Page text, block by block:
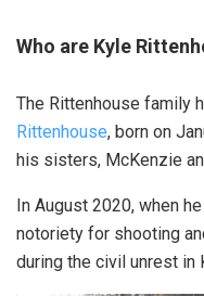
Who are Kyle
The Rittenhouse family
Rittenhouse, born on
his sisters, McKenzie
In August 2020, when
notoriety for shooting
during the civil unrest in